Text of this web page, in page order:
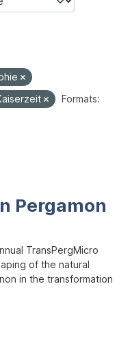
Formats:
Pergamon
TransPergMicro
of the natural
in the transformation